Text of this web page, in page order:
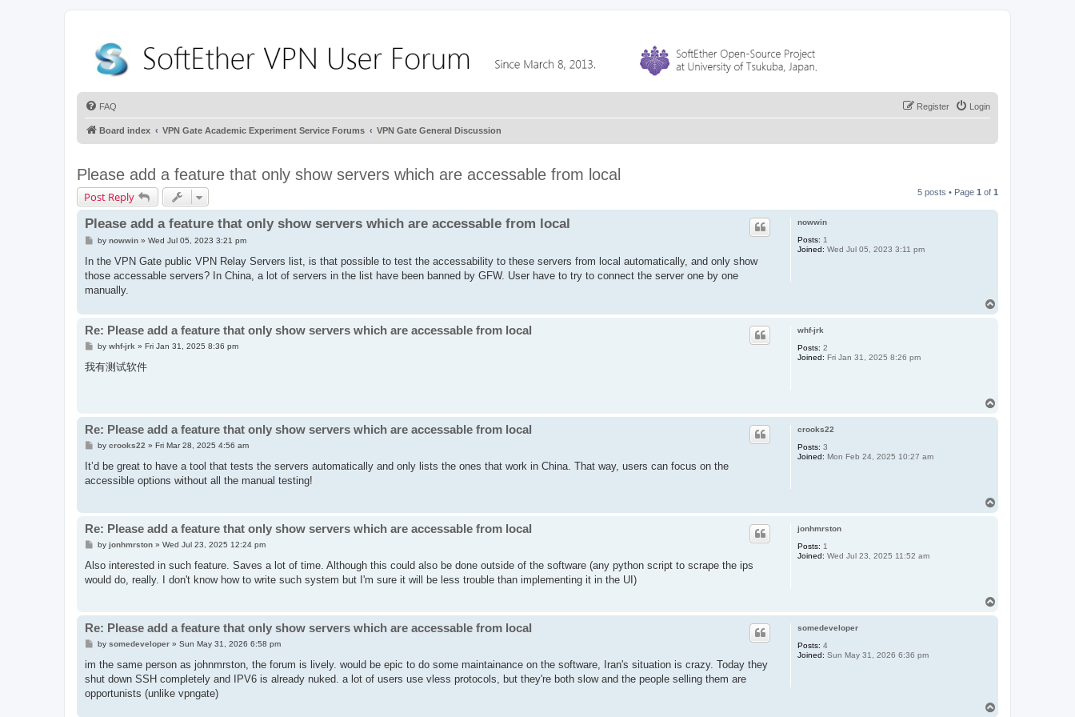
FAQ Login
Register
Board index VPN Gate Academic Experiment Service Forums VPN Gate General Discussion
Please add a feature that only show servers which are accessable from local
Post Reply 5 posts • Page 1 of 1
nowwin
Posts: 1
Joined: Wed Jul 05, 2023 3:11 pm
Please add a feature that only show servers which are accessable from local
P
s
by nowwin» Wed Jul 05, 2023 3:21 pm
In the VPN Gate public VPN Relay Servers list, is that possible to test the accessability to these servers from local automatically, and only show
those accessable servers? In China, a lot of servers in the list have been banned by GFW. User have to try to connect the server one by one
manually.
whf-jrk
Posts: 2
Joined: Fri Jan 31, 2025 8:26 pm
Re: Please add a feature that only show servers which are accessable from local
P
s
t
by whf-jrk » Fri Jan 31, 2025 8:36 pm
我有测试软件
crooks22
Posts: 3
Joined: Mon Feb 24, 2025 10:27 am
Re: Please add a feature that only show servers which are accessable from local
P
s
by crooks22 » Fri Mar 28, 2025 4:56 am
It’d be great to have a tool that tests the servers automatically and only lists the ones that work in China. That way, users can focus on the
accessible options without all the manual testing!
jonhmrston
Posts: 1
Joined: Wed Jul 23, 2025 11:52 am
Re: Please add a feature that only show servers which are accessable from local
P
s
by jonhmrston» Wed Jul 23, 2025 12:24 pm
Also interested in such feature. Saves a lot of time. Although this could also be done outside of the software (any python script to scrape the ips
would do, really. I don't know how to write such system but I'm sure it will be less trouble than implementing it in the UI)
somedeveloper
Posts: 4
Joined: Sun May 31, 2026 6:36 pm
Re: Please add a feature that only show servers which are accessable from local
P
s
by somedeveloper» Sun May 31, 2026 6:58 pm
im the same person as johnmrston, the forum is lively. would be epic to do some maintainance on the software, Iran's situation is crazy. Today they
shut down SSH completely and IPV6 is already nuked. a lot of users use vless protocols, but they're both slow and the people selling them are
opportunists (unlike vpngate)